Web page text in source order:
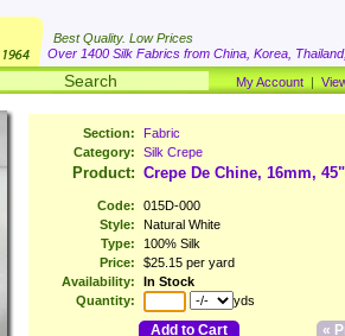
Best Quality. Low Prices
Over 1400 Silk Fabrics from China, Korea,
My Account |
Section:
Fabric
Category:
Silk Crepe
Product: Crepe De Chine, 16mm, 45"
Code:
015D-000
Style:
Natural White
Type:
100% Silk
Price:
$25.15 per yard
Availability:
In Stock
Quantity:
yds
Add to Cart «